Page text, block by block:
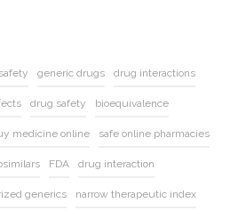
generic drugs drug interactions
drug safety bioequivalence
medicine online safe online pharmacies
FDA drug interaction
generics narrow therapeutic index